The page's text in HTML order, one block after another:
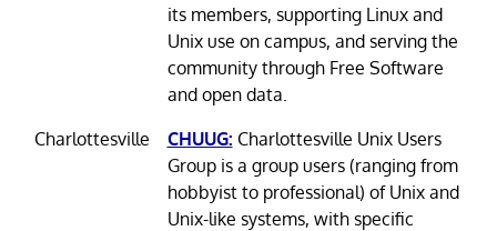
its members, supporting Linux and
Unix use on campus, and serving the
community through Free Software
and open data.
Charlottesville
CHUUG: Charlottesville Unix Users
Group is a group users (ranging from
hobbyist to professional) of Unix and
Unix-like systems, with specific